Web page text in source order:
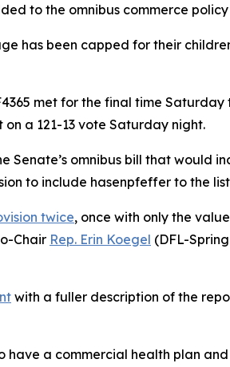
to the omnibus commerce policy
has been capped for their
met for the final time
a 121-13 vote Saturday night.
Senate’s omnibus bill that
to include hasenpfeffer to the
twice, once with only the
Chair Rep. Erin Koegel (DFL-
with a fuller description of the
a commercial health plan